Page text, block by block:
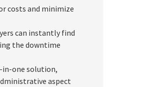
costs and minimize
can instantly find
the downtime
in-one solution,
aspect